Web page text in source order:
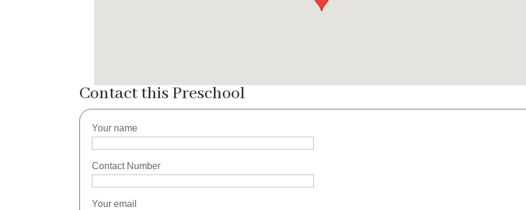
Contact this Preschool
Your name
Contact Number
Your email